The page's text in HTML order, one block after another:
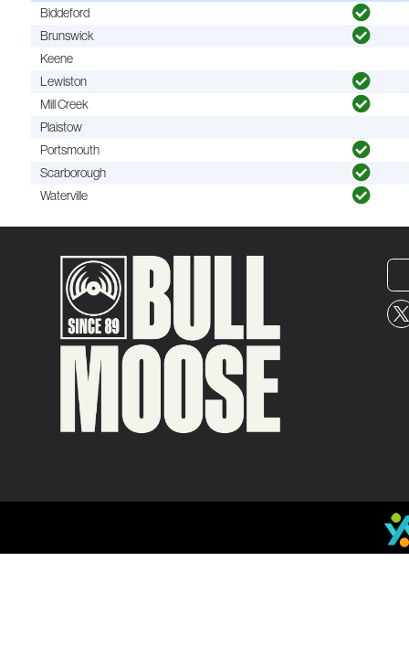
Biddeford
Brunswick
Keene
Lewiston
Mill Creek
Plaistow
Portsmouth
Scarborough
Waterville